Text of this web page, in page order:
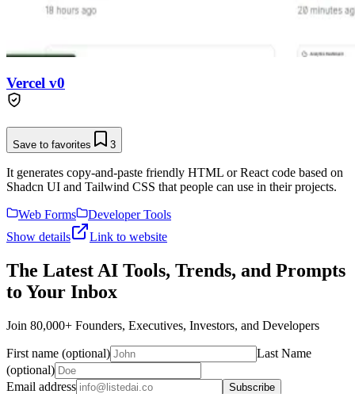
Vercel v0
Save to favorites 3
It generates copy-and-paste friendly HTML or React code based on
Shadcn UI and Tailwind CSS that people can use in their projects.
Web Forms
Developer Tools
Show details
Link to website
The Latest AI Tools, Trends, and Prompts
to Your Inbox
Join 80,000+ Founders, Executives, Investors, and Developers
First name (optional)
Last Name
(optional)
Email address
Subscribe